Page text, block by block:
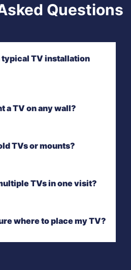
Questions
typical TV installation
a TV on any wall?
TVs or mounts?
TVs in one visit?
where to place my TV?